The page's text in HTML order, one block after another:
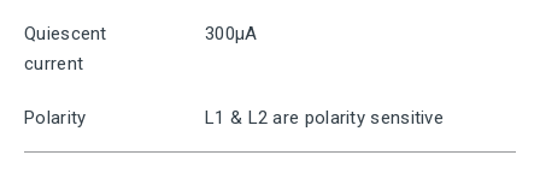
Quiescent
current
300μA
Polarity L1 & L2 are polarity sensitive